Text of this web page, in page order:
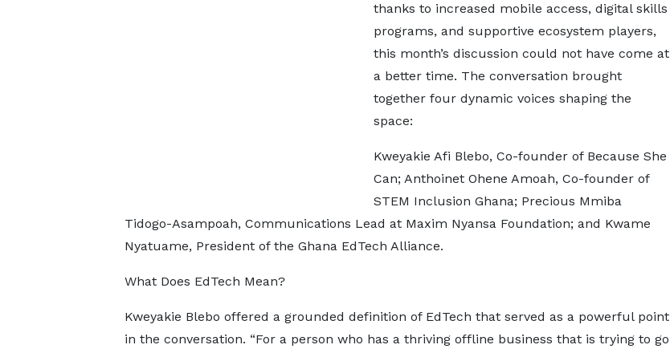
thanks to increased mobile access, digital skills
programs, and supportive ecosystem players,
this month’s discussion could not have come at
a better time. The conversation brought
together four dynamic voices shaping the
space:
Kweyakie Afi Blebo, Co-founder of Because She
Can; Anthoinet Ohene Amoah, Co-founder of
STEM Inclusion Ghana; Precious Mmiba
Tidogo-Asampoah, Communications Lead at Maxim Nyansa Foundation; and Kwame
Nyatuame, President of the Ghana EdTech Alliance.
What Does EdTech Mean?
Kweyakie Blebo offered a grounded definition of EdTech that served as a powerful point
in the conversation. “For a person who has a thriving offline business that is trying to go